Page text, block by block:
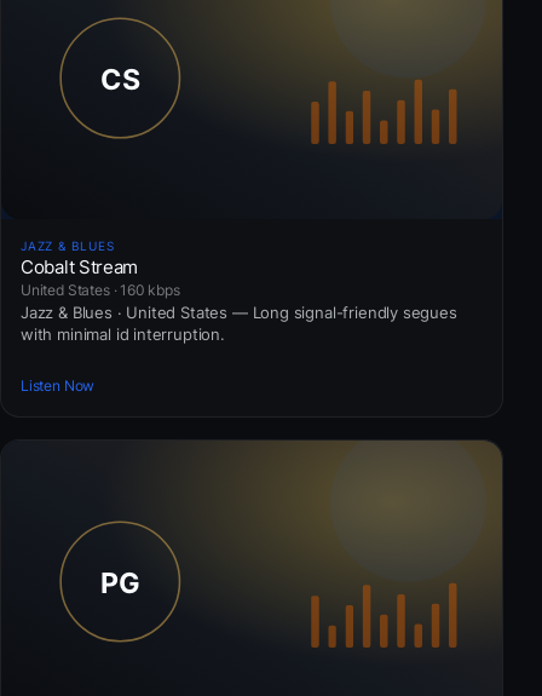
JAZZ & BLUES
Cobalt Stream
United States · 160 kbps
Jazz & Blues · United States — Long signal-friendly segues
with minimal id interruption.
Listen Now